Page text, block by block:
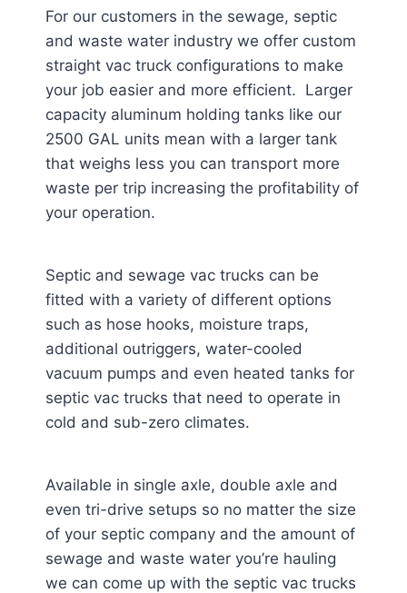
For our customers in the sewage, septic
and waste water industry we offer custom
straight vac truck configurations to make
your job easier and more efficient. Larger
capacity aluminum holding tanks like our
2500 GAL units mean with a larger tank
that weighs less you can transport more
waste per trip increasing the profitability of
your operation.
Septic and sewage vac trucks can be
fitted with a variety of different options
such as hose hooks, moisture traps,
additional outriggers, water-cooled
vacuum pumps and even heated tanks for
septic vac trucks that need to operate in
cold and sub-zero climates.
Available in single axle, double axle and
even tri-drive setups so no matter the size
of your septic company and the amount of
sewage and waste water you’re hauling
we can come up with the septic vac trucks